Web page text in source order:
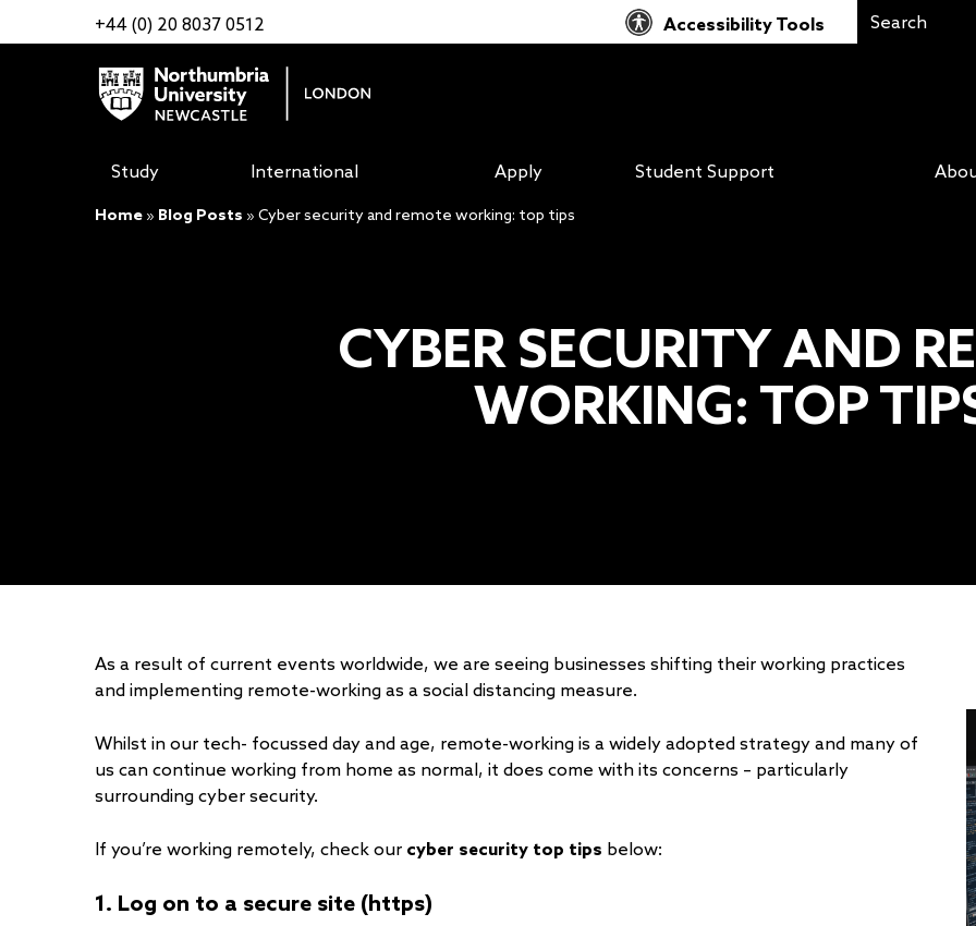
+44 (0) 20 8037 0512 Accessibility Tools
Study International Apply Student Support
Home » Blog Posts » Cyber security and remote working: top tips
CYBER SECURITY AND
WORKING: TOP
As a result of current events worldwide, we are seeing businesses shifting their working practices
and implementing remote-working as a social distancing measure.
Whilst in our tech- focussed day and age, remote-working is a widely adopted strategy and many of
us can continue working from home as normal, it does come with its concerns – particularly
surrounding cyber security.
If you’re working remotely, check our cyber security top tips below:
1. Log on to a secure site (https)